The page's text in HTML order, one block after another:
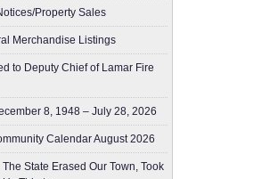
Property Sales
Merchandise Listings
to Deputy Chief of Lamar Fire
8, 1948 – July 28, 2026
Calendar August 2026
State Erased Our Town, Took